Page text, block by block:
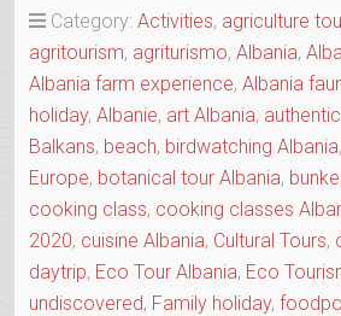
WINE
&
RAKI
TRAILS”
Category: Activities, agriculture
agritourism, agriturismo, Albania,
Albania farm experience, Albania
holiday, Albanie, art Albania,
Balkans, beach, birdwatching Albania,
Europe, botanical tour Albania,
cooking class, cooking classes
2020, cuisine Albania, Cultural Tours,
daytrip, Eco Tour Albania, Eco
undiscovered, Family holiday,